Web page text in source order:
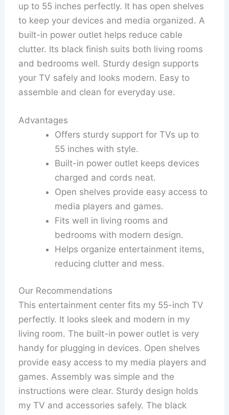
up to 55 inches perfectly. It has open shelves
to keep your devices and media organized. A
built-in power outlet helps reduce cable
clutter. Its black finish suits both living rooms
and bedrooms well. Sturdy design supports
your TV safely and looks modern. Easy to
assemble and clean for everyday use.
Advantages
Offers sturdy support for TVs up to
55 inches with style.
Built-in power outlet keeps devices
charged and cords neat.
Open shelves provide easy access to
media players and games.
Fits well in living rooms and
bedrooms with modern design.
Helps organize entertainment items,
reducing clutter and mess.
Our Recommendations
This entertainment center fits my 55-inch TV
perfectly. It looks sleek and modern in my
living room. The built-in power outlet is very
handy for plugging in devices. Open shelves
provide easy access to my media players and
games. Assembly was simple and the
instructions were clear. Sturdy design holds
my TV and accessories safely. The black